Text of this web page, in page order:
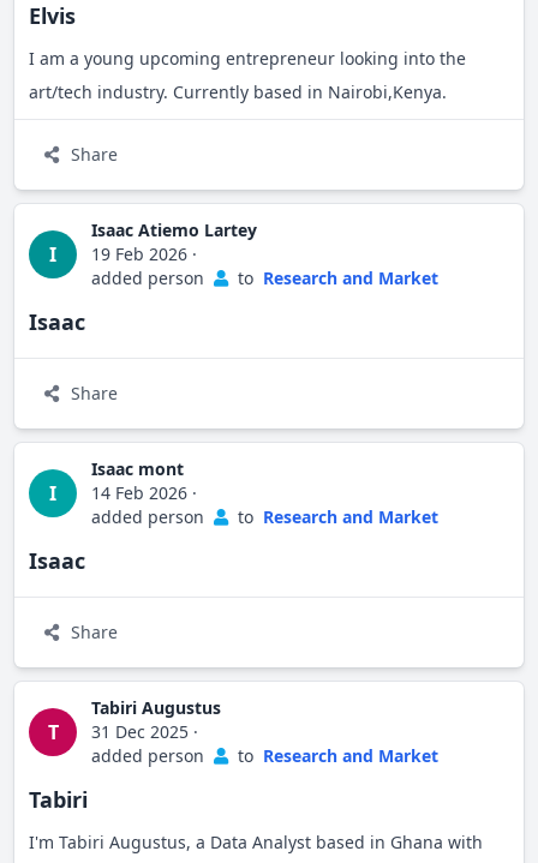
Elvis
I am a young upcoming entrepreneur looking into the
art/tech industry. Currently based in Nairobi,Kenya.
Share
I
Isaac Atiemo Lartey
19 Feb 2026 ·
added person
to Research and Market
Isaac
Share
I
Isaac mont
14 Feb 2026 ·
added person
to Research and Market
Isaac
Share
T
Tabiri Augustus
31 Dec 2025 ·
added person
to Research and Market
Tabiri
I'm Tabiri Augustus, a Data Analyst based in Ghana with